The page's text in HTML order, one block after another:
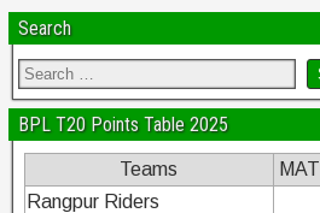
Search
BPL T20 Points Table 2025
Teams MAT
Rangpur Riders